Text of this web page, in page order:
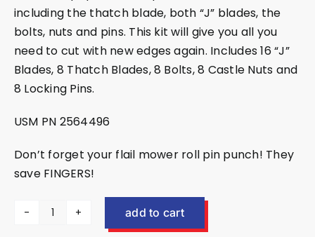
including the thatch blade, both “J” blades, the
bolts, nuts and pins. This kit will give you all you
need to cut with new edges again. Includes 16 “J”
Blades, 8 Thatch Blades, 8 Bolts, 8 Castle Nuts and
8 Locking Pins.
USM PN 2564496
Don’t forget your flail mower roll pin punch! They
save FINGERS!
EX30/EX30HD
add to cart